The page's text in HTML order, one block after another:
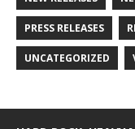
PRESS RELEASES
UNCATEGORIZED